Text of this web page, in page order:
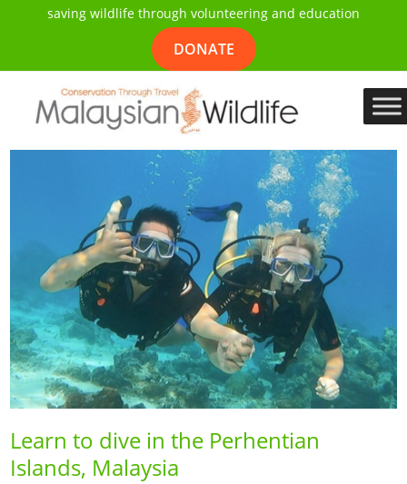
saving wildlife through volunteering and education
DONATE
Learn to dive in the Perhentian
Islands, Malaysia